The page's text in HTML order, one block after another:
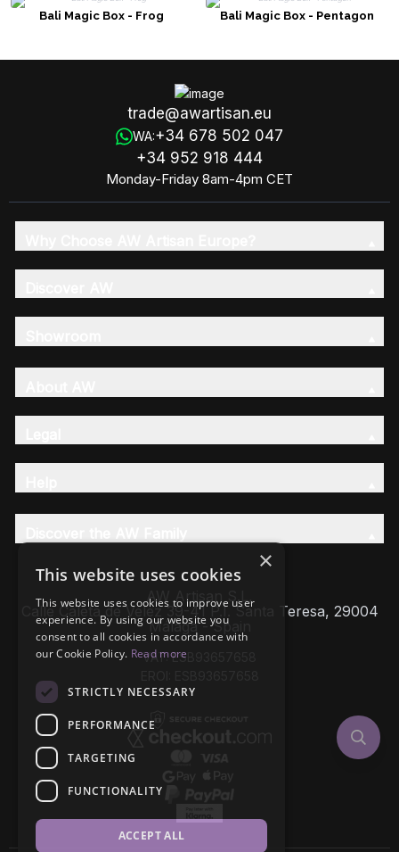
Bali Magic Box - Frog Bali Magic Box - Pentagon
trade@awartisan.eu
WA:+34 678 502 047
+34 952 918 444
Monday-Friday 8am-4pm CET
AW Artisan S.L,
Calle Caleta de Velez 39-41 P.I. Santa Teresa, 29004
Málaga - Spain
VAT: ESB93657658
×
This website uses cookies
This website uses cookies to improve user
experience. By using our website you
consent to all cookies in accordance with
our Cookie Policy. Read more
STRICTLY NECESSARY
PERFORMANCE
TARGETING
FUNCTIONALITY
ACCEPT ALL